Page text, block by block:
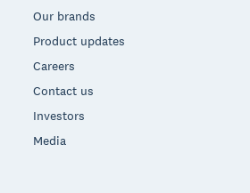
Our brands
Product updates
Careers
Contact us
Investors
Media